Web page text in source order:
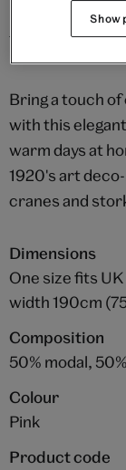
Bring a touch
with this
warm days at
1920's art
cranes and
Dimensions
One size fits
width 190cm
Composition
50% modal,
Colour
Pink
Product code
Show